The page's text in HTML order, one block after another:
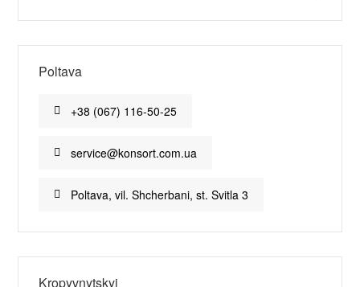
Poltava
+38 (067) 116-50-25
service@konsort.com.ua
Poltava, vil. Shcherbani, st. Svitla 3
Kropyvnytskyi